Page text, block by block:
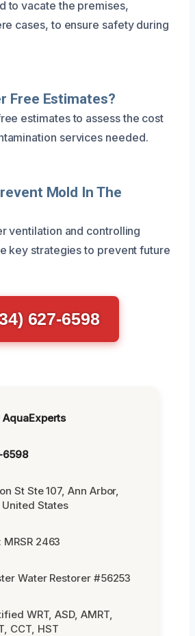
to vacate the premises,
cases, to ensure safety during
Free Estimates?
estimates to assess the cost
services needed.
Mold In The
ventilation and controlling
key strategies to prevent future
627-6598
AquaExperts
6598
St Ste 107, Ann Arbor,
United States
2463
Water Restorer #56253
WRT, ASD, AMRT,
CCT, HST